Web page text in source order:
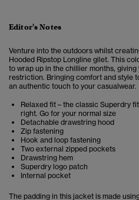
Editor's Notes
Venture into the outdoors whilst
Hooded Ripstop Longline gilet. This
to wrap up in the chillier months,
restriction. Bringing comfort and style
an authentic touch to your casualwear.
Relaxed fit – the classic Superdry
right. Go for your normal size
Detachable drawstring hood
Zip fastening
Hook and loop fastening
Two external zipped pockets
Drawstring hem
Superdry logo patch
Internal pocket
The padding in this jacket is made